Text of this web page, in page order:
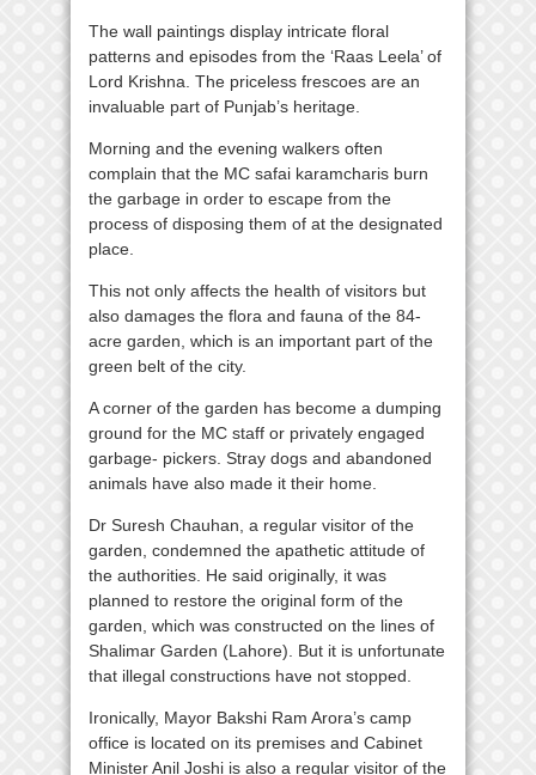
The wall paintings display intricate floral
patterns and episodes from the ‘Raas Leela’ of
Lord Krishna. The priceless frescoes are an
invaluable part of Punjab’s heritage.
Morning and the evening walkers often
complain that the MC safai karamcharis burn
the garbage in order to escape from the
process of disposing them of at the designated
place.
This not only affects the health of visitors but
also damages the flora and fauna of the 84-
acre garden, which is an important part of the
green belt of the city.
A corner of the garden has become a dumping
ground for the MC staff or privately engaged
garbage- pickers. Stray dogs and abandoned
animals have also made it their home.
Dr Suresh Chauhan, a regular visitor of the
garden, condemned the apathetic attitude of
the authorities. He said originally, it was
planned to restore the original form of the
garden, which was constructed on the lines of
Shalimar Garden (Lahore). But it is unfortunate
that illegal constructions have not stopped.
Ironically, Mayor Bakshi Ram Arora’s camp
office is located on its premises and Cabinet
Minister Anil Joshi is also a regular visitor of the